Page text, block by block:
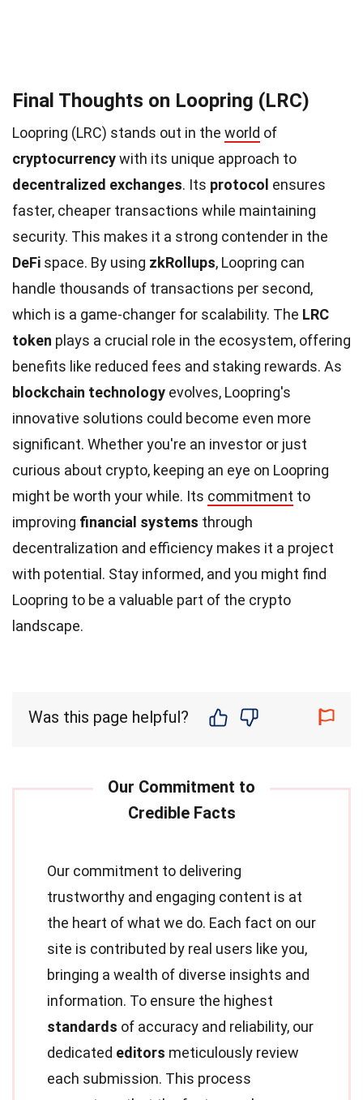
Final Thoughts on Loopring (LRC)
Loopring (LRC) stands out in the world of
cryptocurrencywith its unique approach to
decentralized exchanges. Its protocol ensures
faster, cheaper transactions while maintaining
security. This makes it a strong contender in the
DeFi space. By using zkRollups, Loopring can
handle thousands of transactions per second,
which is a game-changer for scalability. The LRC
token plays a crucial role in the ecosystem, offering
benefits like reduced fees and staking rewards. As
blockchain technology evolves, Loopring's
innovative solutions could become even more
significant. Whether you're an investor or just
curious about crypto, keeping an eye on Loopring
might be worth your while. Its commitment to
improving financial systems through
decentralization and efficiency makes it a project
with potential. Stay informed, and you might find
Loopring to be a valuable part of the crypto
landscape.
Was this page helpful?
Our commitment to delivering
trustworthy and engaging content is at
the heart of what we do. Each fact on our
site is contributed by real users like you,
bringing a wealth of diverse insights and
information. To ensure the highest
standards of accuracy and reliability, our
dedicated editors meticulously review
each submission. This process